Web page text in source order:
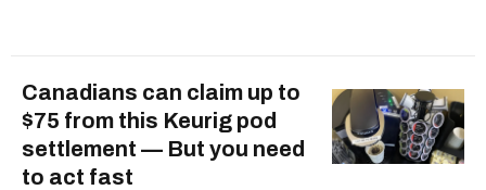
Canadians can claim up to
$75 from this Keurig pod
settlement — But you need
to act fast